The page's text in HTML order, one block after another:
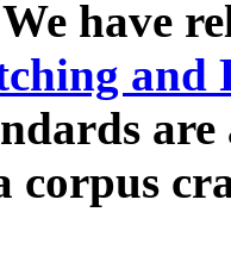
have
and
corpus